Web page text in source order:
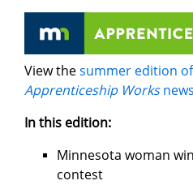
View thesummer edition
Apprenticeship Works
In this edition:
Minnesota woman
contest